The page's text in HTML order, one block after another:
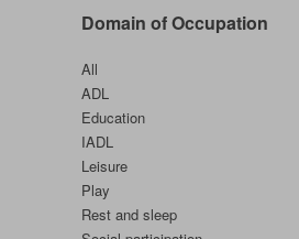
Domain of Occupation
All
ADL
Education
IADL
Leisure
Play
Rest and sleep